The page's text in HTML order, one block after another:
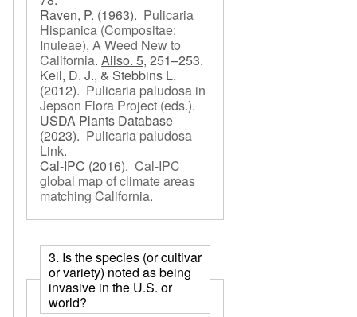
Raven, P. (1963). Pulicaria
Hispanica (Compositae:
Inuleae), A Weed New to
California. Aliso. 5, 251–253.
Keil, D. J., & Stebbins L.
(2012). Pulicaria paludosa in
Jepson Flora Project (eds.).
USDA Plants Database
(2023). Pulicaria paludosa
Link.
Cal-IPC (2016). Cal-IPC
global map of climate areas
matching California.
3. Is the species (or cultivar
or variety) noted as being
invasive in the U.S. or
world?